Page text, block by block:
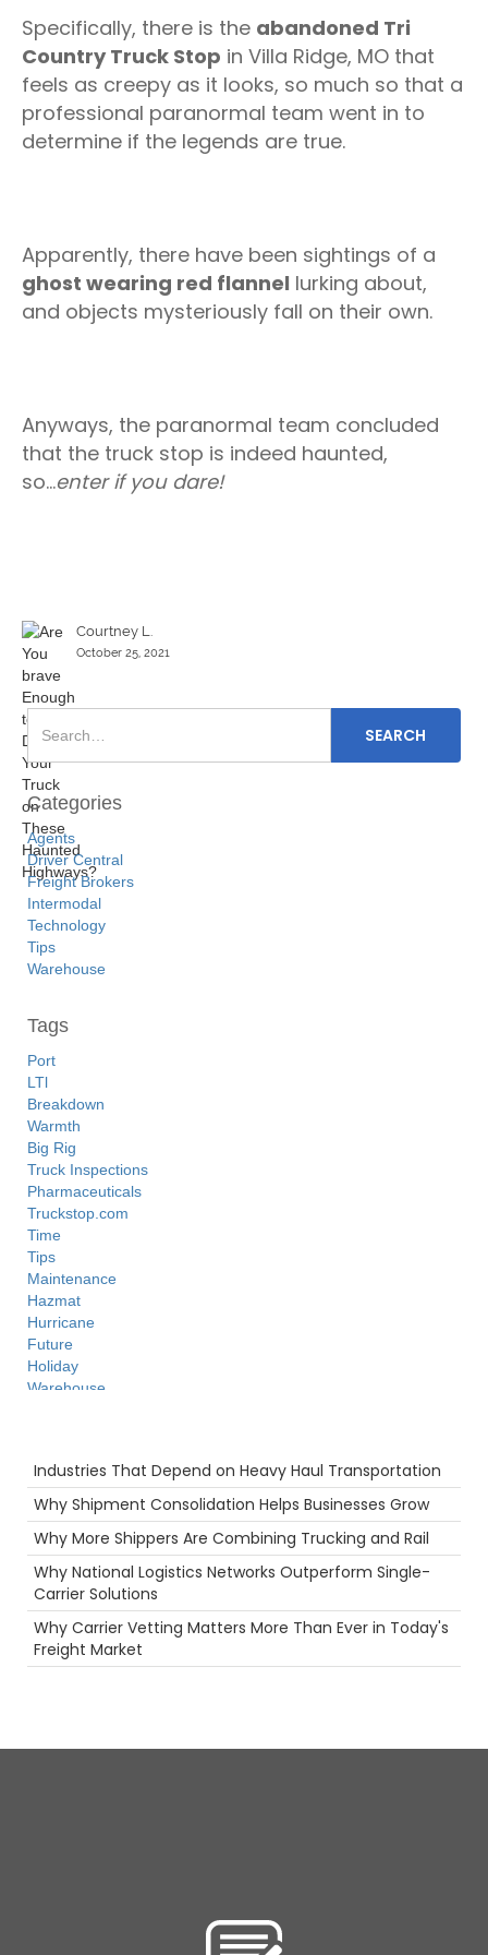
Specifically, there is the abandoned Tri
Country Truck Stop in Villa Ridge, MO that
feels as creepy as it looks, so much so that a
professional paranormal team went in to
determine if the legends are true.
Apparently, there have been sightings of a
ghost wearing red flannel lurking about,
and objects mysteriously fall on their own.
Anyways, the paranormal team concluded
that the truck stop is indeed haunted,
so...enter if you dare!
Courtney L.
October 25, 2021
Categories
Agents
Driver Central
Freight Brokers
Intermodal
Technology
Tips
Warehouse
Tags
Port
LTl
Breakdown
Warmth
Big Rig
Truck Inspections
Pharmaceuticals
Truckstop.com
Time
Tips
Maintenance
Hazmat
Hurricane
Future
Holiday
Warehouse
Security
Intermodal
Container
Agents
Productivity
Long Haul
NTDAW
Technology
fuel rewards
Heavy Haul
Industries That Depend on Heavy Haul Transportation
Why Shipment Consolidation Helps Businesses Grow
Why More Shippers Are Combining Trucking and Rail
Why National Logistics Networks Outperform Single-
Carrier Solutions
Why Carrier Vetting Matters More Than Ever in Today's
Freight Market